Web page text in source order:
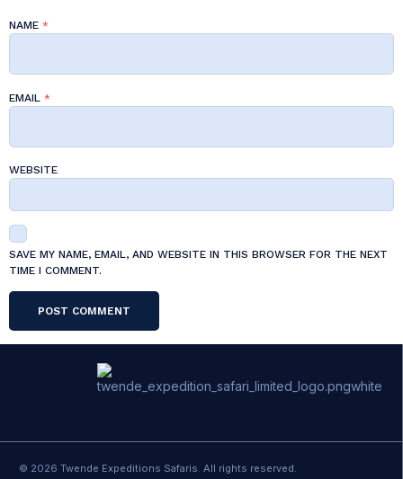
NAME *
EMAIL *
WEBSITE
SAVE MY NAME, EMAIL, AND WEBSITE IN THIS BROWSER FOR THE NEXT
TIME I COMMENT.
© 2026 Twende Expeditions Safaris. All rights reserved.